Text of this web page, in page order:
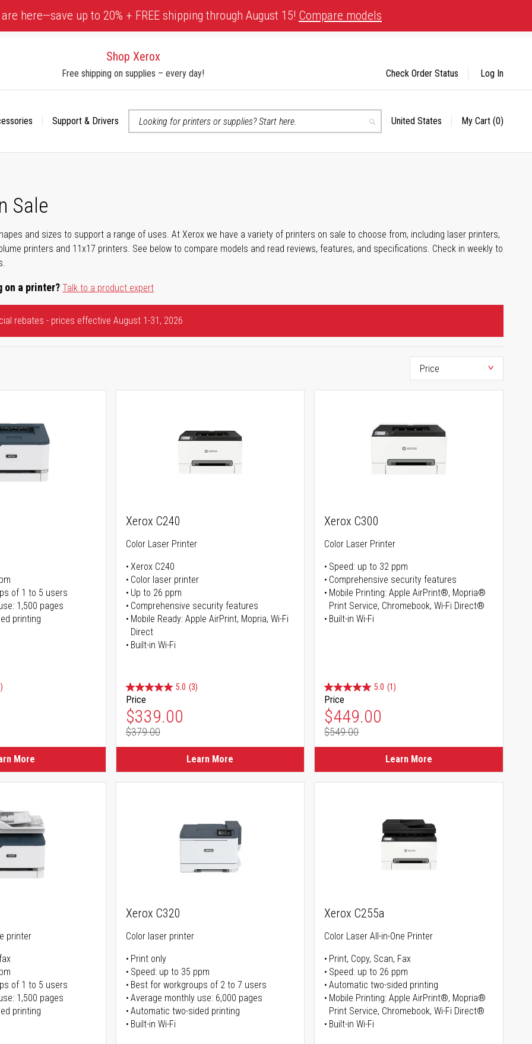
here—save up to 20% + FREE shipping through August 15! Compare models
Shop Xerox
Free shipping on supplies – every day!
Support & Drivers
Search
Select
United States My Cart (0)
Check Order Status Log In
Sale
and sizes to support a range of uses. At Xerox we have a variety of printers on sale to choose from, including laser printers,
printers and 11x17 printers. See below to compare models and read reviews, features, and specifications. Check in weekly to
on a printer?Talk to a product expert
rebates - prices effective August 1-31, 2026
of 1 to 5 users
1,500 pages
printing
More
Xerox C240
Color Laser Printer
Xerox C240
Color laser printer
Up to 26 ppm
Comprehensive security features
Mobile Ready: Apple AirPrint, Mopria, Wi-Fi
Direct
Built-in Wi-Fi
5.0 (3)
Price
Special Price
$339.00
Regular Price
$379.00
Learn More
Xerox C300
Color Laser Printer
Speed: up to 32 ppm
Comprehensive security features
Mobile Printing: Apple AirPrint®, Mopria®
Print Service, Chromebook, Wi-Fi Direct®
Built-in Wi-Fi
5.0 (1)
Price
Special Price
$449.00
Regular Price
$549.00
Learn More
printer
of 1 to 5 users
1,500 pages
printing
Xerox C320
Color laser printer
Print only
Speed: up to 35 ppm
Best for workgroups of 2 to 7 users
Average monthly use: 6,000 pages
Automatic two-sided printing
Built-in Wi-Fi
Xerox C255a
Color Laser All-in-One Printer
Print, Copy, Scan, Fax
Speed: up to 26 ppm
Automatic two-sided printing
Mobile Printing: Apple AirPrint®, Mopria®
Print Service, Chromebook, Wi-Fi Direct®
Built-in Wi-Fi